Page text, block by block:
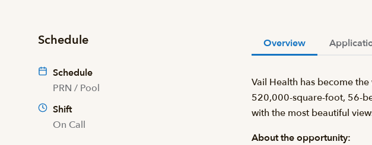
Schedule
Schedule
PRN / Pool
Shift
On Call
Overview
Vail Health has become
520,000-square-foot, 56-
with the most beautiful
About the opportunity: